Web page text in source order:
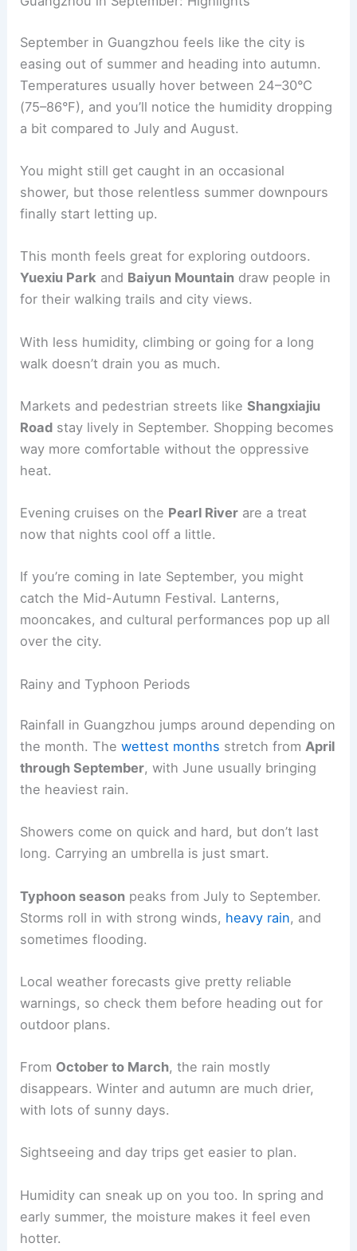
September in Guangzhou feels like the city is
easing out of summer and heading into autumn.
Temperatures usually hover between 24–30°C
(75–86°F), and you’ll notice the humidity dropping
a bit compared to July and August.
You might still get caught in an occasional
shower, but those relentless summer downpours
finally start letting up.
This month feels great for exploring outdoors.
Yuexiu Park and Baiyun Mountain draw people in
for their walking trails and city views.
With less humidity, climbing or going for a long
walk doesn’t drain you as much.
Markets and pedestrian streets likeShangxiajiu
Road stay lively in September. Shopping becomes
way more comfortable without the oppressive
heat.
Evening cruises on the Pearl River are a treat
now that nights cool off a little.
If you’re coming in late September, you might
catch the Mid-Autumn Festival. Lanterns,
mooncakes, and cultural performances pop up all
over the city.
Rainy and Typhoon Periods
Rainfall in Guangzhou jumps around depending on
the month. Thewettest months stretch fromApril
through September, with June usually bringing
the heaviest rain.
Showers come on quick and hard, but don’t last
long. Carrying an umbrella is just smart.
Typhoon season peaks from July to September.
Storms roll in with strong winds, heavy rain, and
sometimes flooding.
Local weather forecasts give pretty reliable
warnings, so check them before heading out for
outdoor plans.
From October to March, the rain mostly
disappears. Winter and autumn are much drier,
with lots of sunny days.
Sightseeing and day trips get easier to plan.
Humidity can sneak up on you too. In spring and
early summer, the moisture makes it feel even
hotter.